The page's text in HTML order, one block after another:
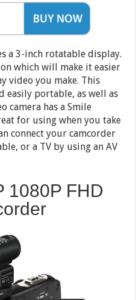
a 3-inch rotatable display.
which will make it easier
video you make. This
easily portable, as well as
camera has a Smile
for using when you take
connect your camcorder
or a TV by using an AV
1080P FHD